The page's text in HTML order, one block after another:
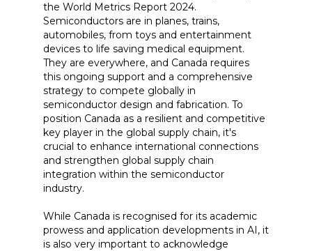
the World Metrics Report 2024.
Semiconductors are in planes, trains,
automobiles, from toys and entertainment
devices to life saving medical equipment.
They are everywhere, and Canada requires
this ongoing support and a comprehensive
strategy to compete globally in
semiconductor design and fabrication. To
position Canada as a resilient and competitive
key player in the global supply chain, it's
crucial to enhance international connections
and strengthen global supply chain
integration within the semiconductor
industry.
While Canada is recognised for its academic
prowess and application developments in AI, it
is also very important to acknowledge